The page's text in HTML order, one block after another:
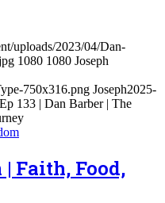
uploads/2023/04/Dan-
1080 1080 Joseph
750x316.png Joseph2025-
Ep 133 | Dan Barber | The
Faith, Food,